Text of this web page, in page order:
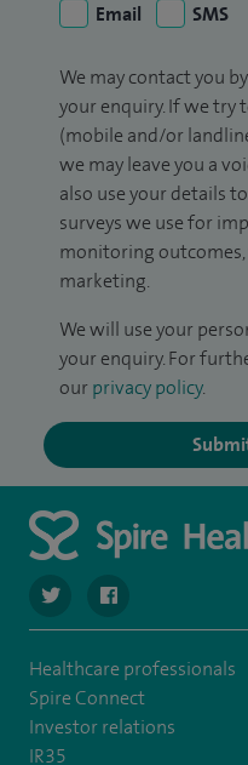
Email
SMS
We may contact you
your enquiry. If we try
(mobile and/or
we may leave you a
also use your details
surveys we use for
monitoring
marketing.
We will use your
your enquiry. For
our privacy policy.
navigate to https://
navigate to
Healthcare professionals
Spire Connect
Investor relations
IR35